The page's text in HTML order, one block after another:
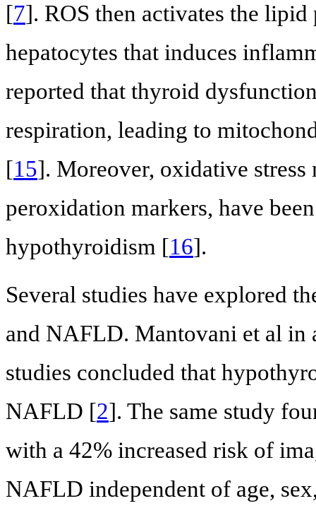
[7]. ROS then activates the
hepatocytes that induces
reported that thyroid
respiration, leading to
[15]. Moreover, oxidative
peroxidation markers, have
hypothyroidism [16].
Several studies have explored
and NAFLD. Mantovani et al in
studies concluded that
NAFLD [2]. The same study
with a 42% increased risk of
NAFLD independent of age,